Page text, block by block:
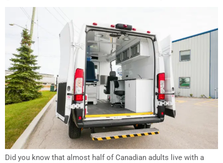
Did you know that almost half of Canadian adults live with a